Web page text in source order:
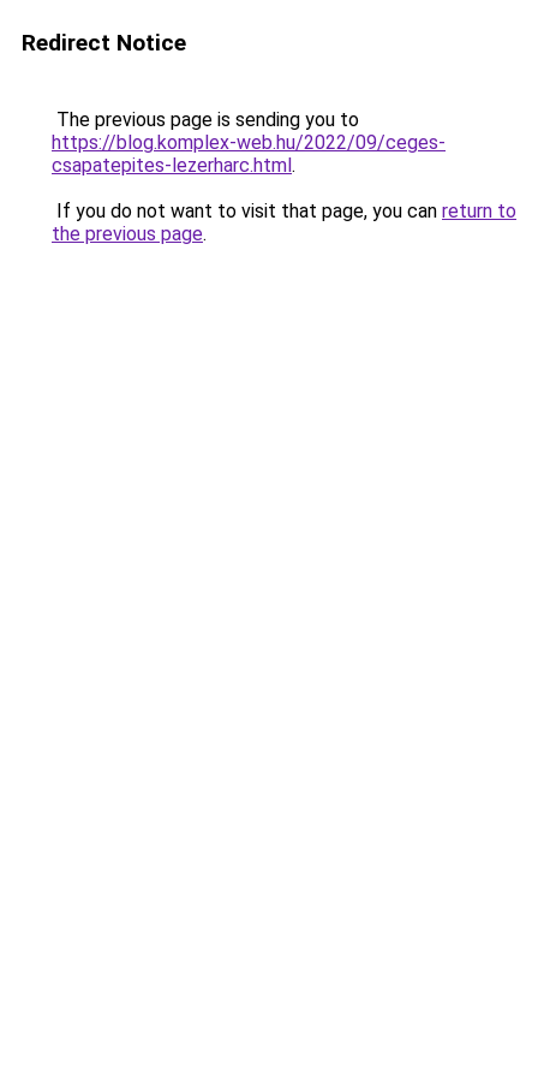
Redirect Notice
The previous page is sending you to
https://blog.komplex-web.hu/2022/09/ceges-
csapatepites-lezerharc.html.
If you do not want to visit that page, you can return to
the previous page.